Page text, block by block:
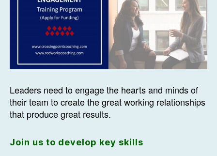
Leaders need to engage the hearts and minds of
their team to create the great working relationships
that produce great results.
Join us to develop key skills